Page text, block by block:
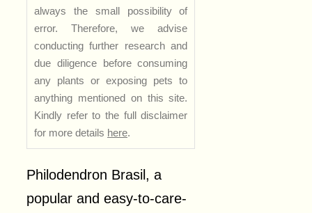
always the small possibility of
error. Therefore, we advise
conducting further research and
due diligence before consuming
any plants or exposing pets to
anything mentioned on this site.
Kindly refer to the full disclaimer
for more details here.
Philodendron Brasil, a
popular and easy-to-care-